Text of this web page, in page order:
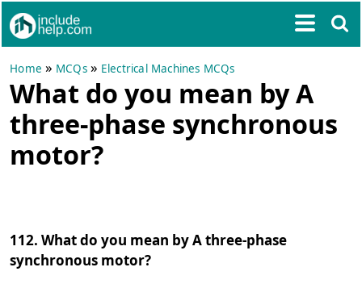
Home » MCQs» Electrical Machines MCQs
What do you mean by A
three-phase synchronous
motor?
112. What do you mean by A three-phase
synchronous motor?